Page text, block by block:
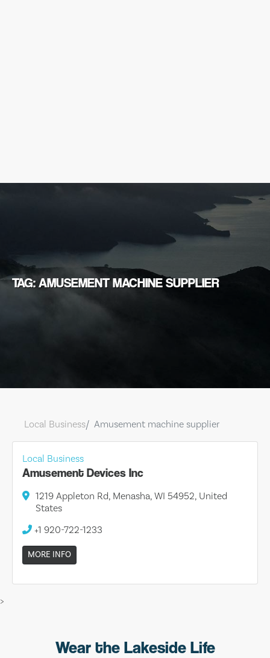
TAG: AMUSEMENT MACHINE SUPPLIER
Local Business Amusement machine supplier
Local Business
Amusement Devices Inc
1219 Appleton Rd, Menasha, WI 54952, United
States
+1 920-722-1233
MORE INFO
>
Wear the Lakeside Life